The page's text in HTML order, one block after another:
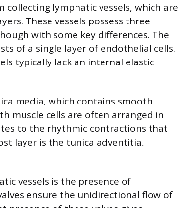
lymphatic vessels, which are
These vessels possess three
with some key differences. The
of a single layer of endothelial cells.
typically lack an internal elastic
media, which contains smooth
muscle cells are often arranged in
to the rhythmic contractions that
layer is the tunica adventitia,
vessels is the presence of
ensure the unidirectional flow of